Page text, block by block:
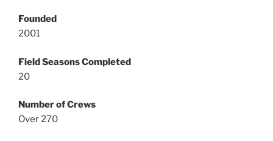
Founded
2001
Field Seasons Completed
20
Number of Crews
Over 270